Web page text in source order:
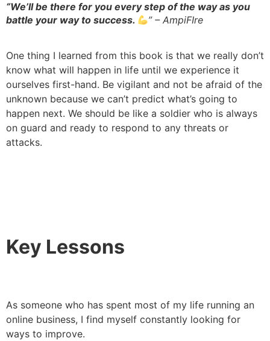
“We’ll be there for you every step of the way as you
battle your way to success.
” – AmpiFIre
One thing I learned from this book is that we really don’t
know what will happen in life until we experience it
ourselves first-hand. Be vigilant and not be afraid of the
unknown because we can’t predict what’s going to
happen next. We should be like a soldier who is always
on guard and ready to respond to any threats or
attacks.
Key Lessons
As someone who has spent most of my life running an
online business, I find myself constantly looking for
ways to improve.